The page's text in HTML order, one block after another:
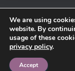
We are using
website. By
usage of these
privacy policy.
Accept